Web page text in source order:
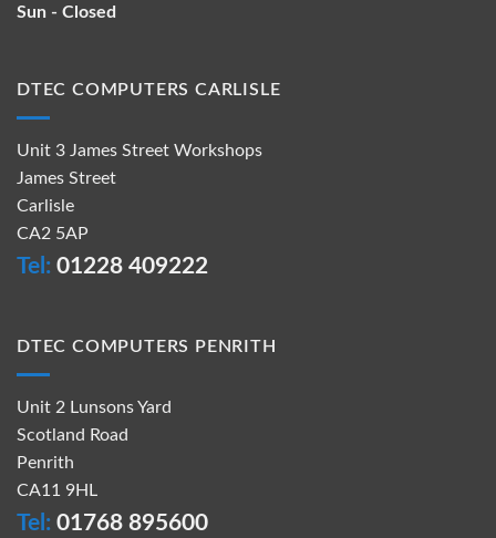
Sun - Closed
DTEC COMPUTERS CARLISLE
Unit 3 James Street Workshops
James Street
Carlisle
CA2 5AP
Tel: 01228 409222
DTEC COMPUTERS PENRITH
Unit 2 Lunsons Yard
Scotland Road
Penrith
CA11 9HL
Tel: 01768 895600